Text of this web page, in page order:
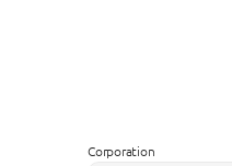
Corporation